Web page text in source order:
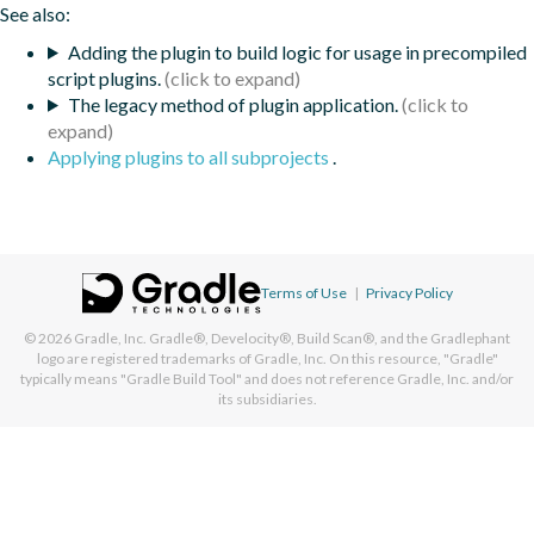
See also:
Adding the plugin to build logic for usage in precompiled
script plugins.
The legacy method of plugin application.
Applying plugins to all subprojects .
Terms of Use | Privacy Policy
© 2026 Gradle, Inc. Gradle®, Develocity®, Build Scan®, and the Gradlephant
logo are registered trademarks of Gradle, Inc. On this resource, "Gradle"
typically means "Gradle Build Tool" and does not reference Gradle, Inc. and/or
its subsidiaries.